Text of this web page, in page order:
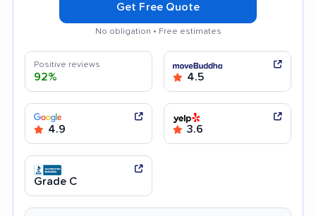
Get Free Quote
No obligation • Free estimates
Positive reviews
92% 4.5
4.9 3.6
Grade C